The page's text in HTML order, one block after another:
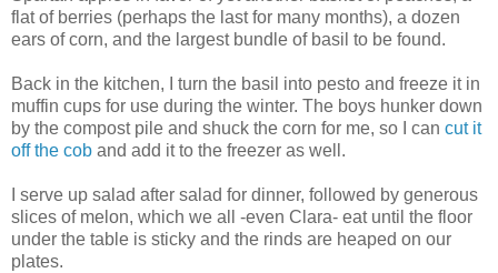
flat of berries (perhaps the last for many months), a dozen
ears of corn, and the largest bundle of basil to be found.
Back in the kitchen, I turn the basil into pesto and freeze it in
muffin cups for use during the winter. The boys hunker down
by the compost pile and shuck the corn for me, so I can cut it
off the cob and add it to the freezer as well.
I serve up salad after salad for dinner, followed by generous
slices of melon, which we all -even Clara- eat until the floor
under the table is sticky and the rinds are heaped on our
plates.